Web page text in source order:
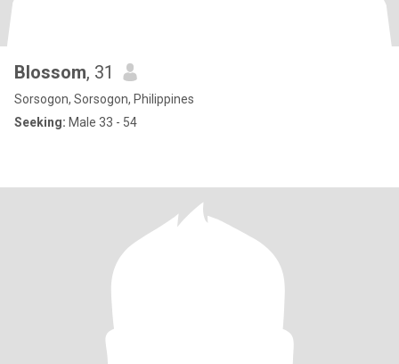
Blossom, 31
Sorsogon, Sorsogon, Philippines
Seeking: Male 33 - 54